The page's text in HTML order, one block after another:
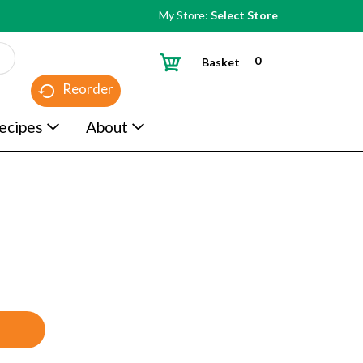
My Store: Select Store
Reorder
0
Basket
About